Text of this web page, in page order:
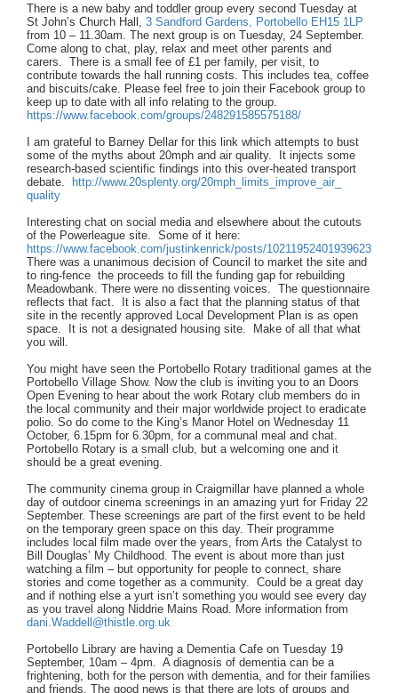
There is a new baby and toddler group every second Tuesday at
St John’s Church Hall, 3 Sandford Gardens, Portobello EH15 1LP
from 10 – 11.30am. The next group is on Tuesday, 24 September.
Come along to chat, play, relax and meet other parents and
carers. There is a small fee of £1 per family, per visit, to
contribute towards the hall running costs. This includes tea, coffee
and biscuits/cake. Please feel free to join their Facebook group to
keep up to date with all info relating to the group.
https://www.facebook.com/groups/248291585575188/
I am grateful to Barney Dellar for this link which attempts to bust
some of the myths about 20mph and air quality. It injects some
research-based scientific findings into this over-heated transport
debate.
http://www.20splenty.org/20mph_limits_improve_air_
quality
Interesting chat on social media and elsewhere about the cutouts
of the Powerleague site. Some of it here:
https://www.facebook.com/justinkenrick/posts/10211952401939623
There was a unanimous decision of Council to market the site and
to ring-fence the proceeds to fill the funding gap for rebuilding
Meadowbank. There were no dissenting voices. The questionnaire
reflects that fact. It is also a fact that the planning status of that
site in the recently approved Local Development Plan is as open
space. It is not a designated housing site. Make of all that what
you will.
You might have seen the Portobello Rotary traditional games at the
Portobello Village Show. Now the club is inviting you to an Doors
Open Evening to hear about the work Rotary club members do in
the local community and their major worldwide project to eradicate
polio. So do come to the King’s Manor Hotel on Wednesday 11
October, 6.15pm for 6.30pm, for a communal meal and chat.
Portobello Rotary is a small club, but a welcoming one and it
should be a great evening.
The community cinema group in Craigmillar have planned a whole
day of outdoor cinema screenings in an amazing yurt for Friday 22
September. These screenings are part of the first event to be held
on the temporary green space on this day. Their programme
includes local film made over the years, from Arts the Catalyst to
Bill Douglas’ My Childhood. The event is about more than just
watching a film – but opportunity for people to connect, share
stories and come together as a community. Could be a great day
and if nothing else a yurt isn’t something you would see every day
as you travel along Niddrie Mains Road. More information from
dani.Waddell@thistle.org.uk
Portobello Library are having a Dementia Cafe on Tuesday 19
September, 10am – 4pm. A diagnosis of dementia can be a
frightening, both for the person with dementia, and for their families
and friends. The good news is that there are lots of groups and